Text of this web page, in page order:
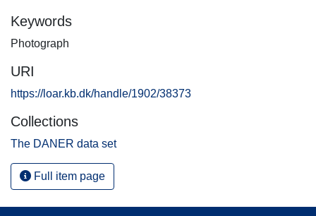
Keywords
Photograph
URI
https://loar.kb.dk/handle/1902/38373
Collections
The DANER data set
Full item page